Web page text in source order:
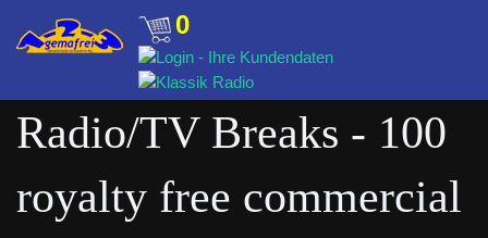
0
Radio/TV Breaks - 100
royalty free commercial